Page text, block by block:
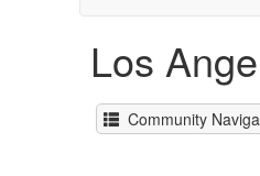
Los
Community